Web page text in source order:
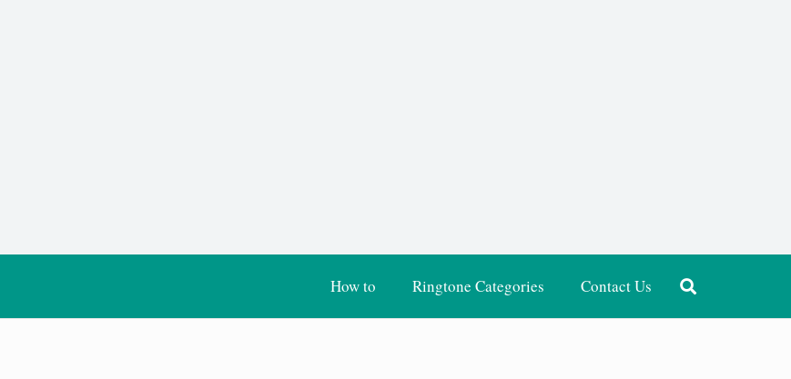
How to Ringtone Categories Contact Us